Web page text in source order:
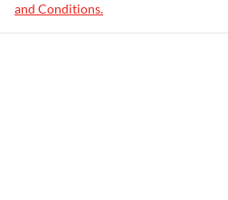
and Conditions.